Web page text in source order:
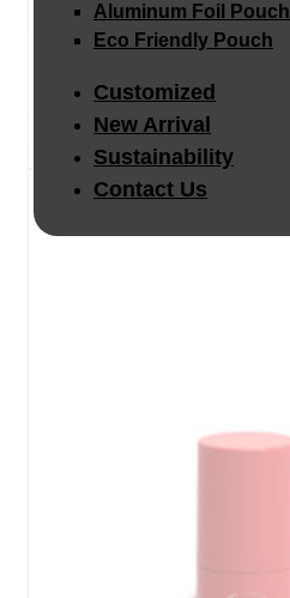
Aluminum Foil Pouch
Eco Friendly Pouch
Customized
New Arrival
Sustainability
Contact Us